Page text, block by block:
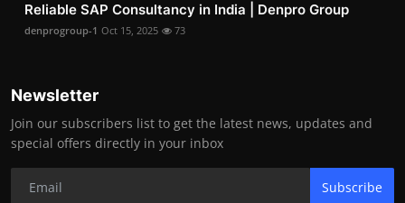
Reliable SAP Consultancy in India | Denpro Group
denprogroup-1 Oct 15, 2025 73
Newsletter
Join our subscribers list to get the latest news, updates and
special offers directly in your inbox
Subscribe